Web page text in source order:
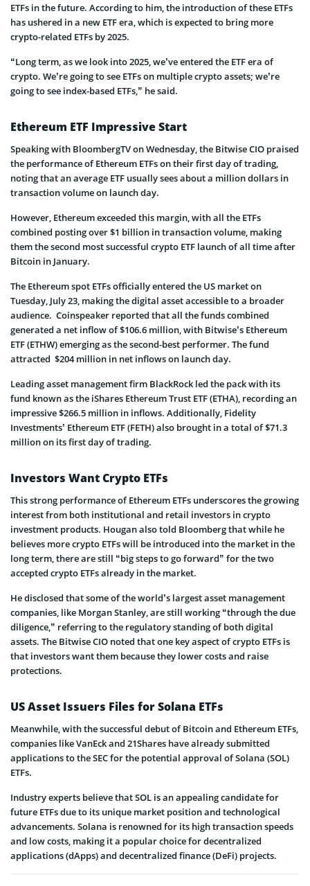
ETFs in the future. According to him, the introduction of these ETFs
has ushered in a new ETF era, which is expected to bring more
crypto-related ETFs by 2025.
“Long term, as we look into 2025, we’ve entered the ETF era of
crypto. We’re going to see ETFs on multiple crypto assets; we’re
going to see index-based ETFs,” he said.
Ethereum ETF Impressive Start
Speaking with BloombergTV on Wednesday, the Bitwise CIO praised
the performance of Ethereum ETFs on their first day of trading,
noting that an average ETF usually sees about a million dollars in
transaction volume on launch day.
However, Ethereum exceeded this margin, with all the ETFs
combined posting over $1 billion in transaction volume, making
them the second most successful crypto ETF launch of all time after
Bitcoin in January.
The Ethereum spot ETFs officially entered the US market on
Tuesday, July 23, making the digital asset accessible to a broader
audience. Coinspeaker reported that all the funds combined
generated a net inflow of $106.6 million, with Bitwise’s Ethereum
ETF (ETHW) emerging as the second-best performer. The fund
attracted $204 million in net inflows on launch day.
Leading asset management firm BlackRock led the pack with its
fund known as the iShares Ethereum Trust ETF (ETHA), recording an
impressive $266.5 million in inflows. Additionally, Fidelity
Investments’ Ethereum ETF (FETH) also brought in a total of $71.3
million on its first day of trading.
Investors Want Crypto ETFs
This strong performance of Ethereum ETFs underscores the growing
interest from both institutional and retail investors in crypto
investment products. Hougan also told Bloomberg that while he
believes more crypto ETFs will be introduced into the market in the
long term, there are still “big steps to go forward” for the two
accepted crypto ETFs already in the market.
He disclosed that some of the world’s largest asset management
companies, like Morgan Stanley, are still working “through the due
diligence,” referring to the regulatory standing of both digital
assets. The Bitwise CIO noted that one key aspect of crypto ETFs is
that investors want them because they lower costs and raise
protections.
US Asset Issuers Files for Solana ETFs
Meanwhile, with the successful debut of Bitcoin and Ethereum ETFs,
companies like VanEck and 21Shares have already submitted
applications to the SEC for the potential approval of Solana (SOL)
ETFs.
Industry experts believe that SOL is an appealing candidate for
future ETFs due to its unique market position and technological
advancements. Solana is renowned for its high transaction speeds
and low costs, making it a popular choice for decentralized
applications (dApps) and decentralized finance (DeFi) projects.